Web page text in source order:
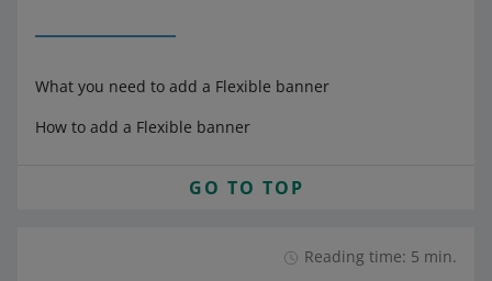
What you need to add a Flexible banner
How to add a Flexible banner
GO TO TOP
Reading time: 5 min.